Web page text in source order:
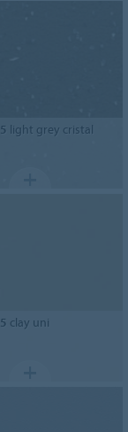
light grey cristal
clay uni